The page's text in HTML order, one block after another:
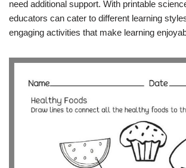
need additional support. With printable
educators can cater to different learning
engaging activities that make learning